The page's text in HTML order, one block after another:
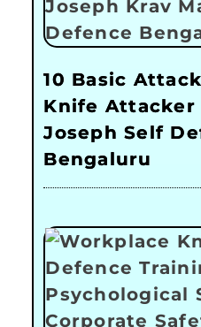
10 Basic
Knife Attacker
Joseph Self
Bengaluru